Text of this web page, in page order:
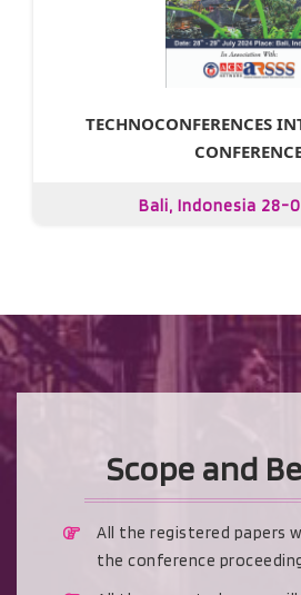
TECHNOCONFERENCES
Bali, Indonesia 28-
Scope and
All the registered papers
the conference